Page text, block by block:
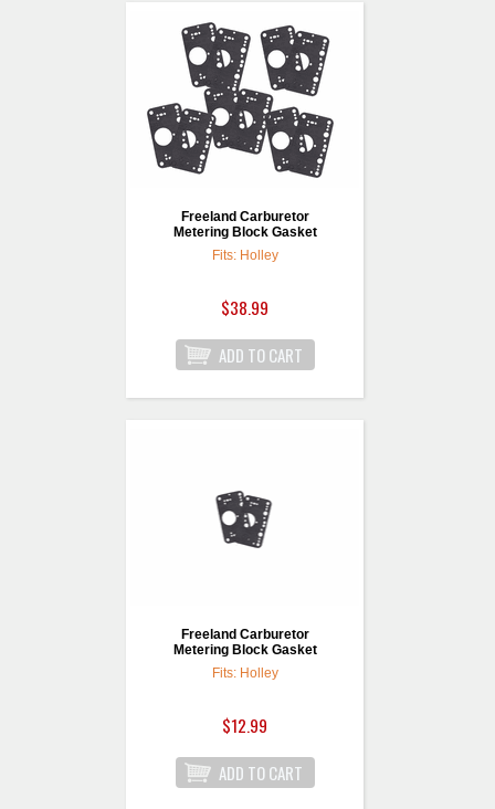
Freeland Carburetor
Metering Block Gasket
Fits: Holley
$38.99
Freeland Carburetor
Metering Block Gasket
Fits: Holley
$12.99